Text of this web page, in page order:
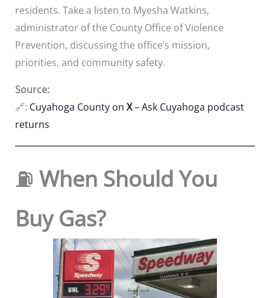
residents. Take a listen to Myesha Watkins,
administrator of the County Office of Violence
Prevention, discussing the office’s mission,
priorities, and community safety.
Source:
🔗: Cuyahoga County on X– Ask Cuyahoga podcast
returns
⛽ When Should You
Buy Gas?